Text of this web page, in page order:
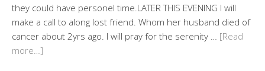
they could have personel time.LATER THIS EVENING I will
make a call to along lost friend. Whom her husband died of
cancer about 2yrs ago. I will pray for the serenity … [Read
more…]